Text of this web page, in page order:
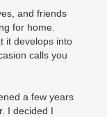
and friends
for home.
it develops into
calls you
a few years
I decided I